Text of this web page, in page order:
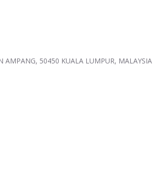
50450 KUALA LUMPUR, MALAYSIA